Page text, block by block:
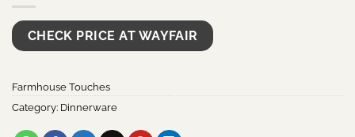
CHECK PRICE AT WAYFAIR
Farmhouse Touches
Category: Dinnerware